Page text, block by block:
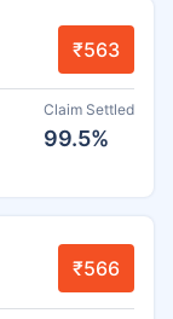
₹563
Claim Settled
99.5%
₹566